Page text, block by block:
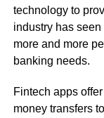
technology to
industry has
more and more
banking needs.
Fintech apps
money transfers